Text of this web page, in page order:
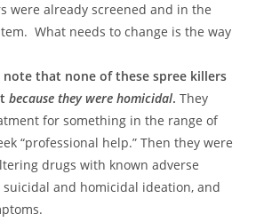
were already screened and in the
What needs to change is the way
that none of these spree killers
because they were homicidal. They
for something in the range of
“professional help.” Then they were
drugs with known adverse
and homicidal ideation, and